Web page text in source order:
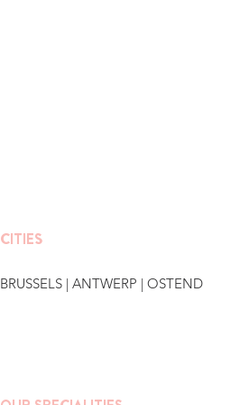
CITIES
BRUSSELS | ANTWERP | OSTEND